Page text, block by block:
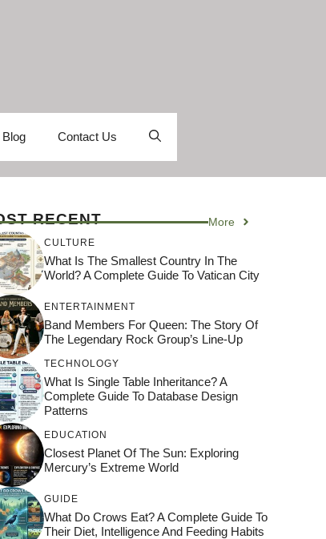
Blog Contact Us
RECENT More
CULTURE
What Is The Smallest Country In The
World? A Complete Guide To Vatican City
ENTERTAINMENT
Band Members For Queen: The Story Of
The Legendary Rock Group’s Line-Up
TECHNOLOGY
What Is Single Table Inheritance? A
Complete Guide To Database Design
Patterns
EDUCATION
Closest Planet Of The Sun: Exploring
Mercury’s Extreme World
GUIDE
What Do Crows Eat? A Complete Guide To
Their Diet, Intelligence And Feeding Habits